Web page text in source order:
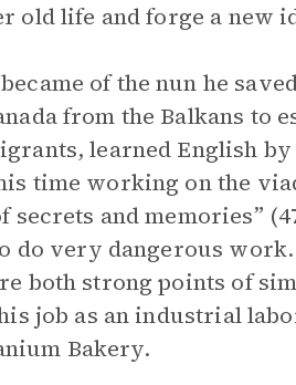
old life and forge a new
of the nun he
from the Balkans to
learned English
time working on the
secrets and memories”
very dangerous work.
both strong points of
job as an industrial
Bakery.